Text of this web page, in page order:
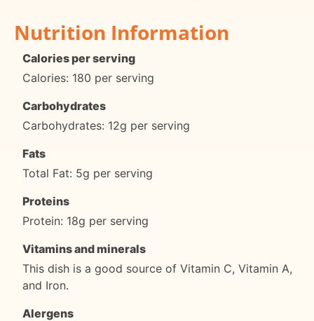
Nutrition Information
Calories per serving
Calories: 180 per serving
Carbohydrates
Carbohydrates: 12g per serving
Fats
Total Fat: 5g per serving
Proteins
Protein: 18g per serving
Vitamins and minerals
This dish is a good source of Vitamin C, Vitamin A,
and Iron.
Alergens